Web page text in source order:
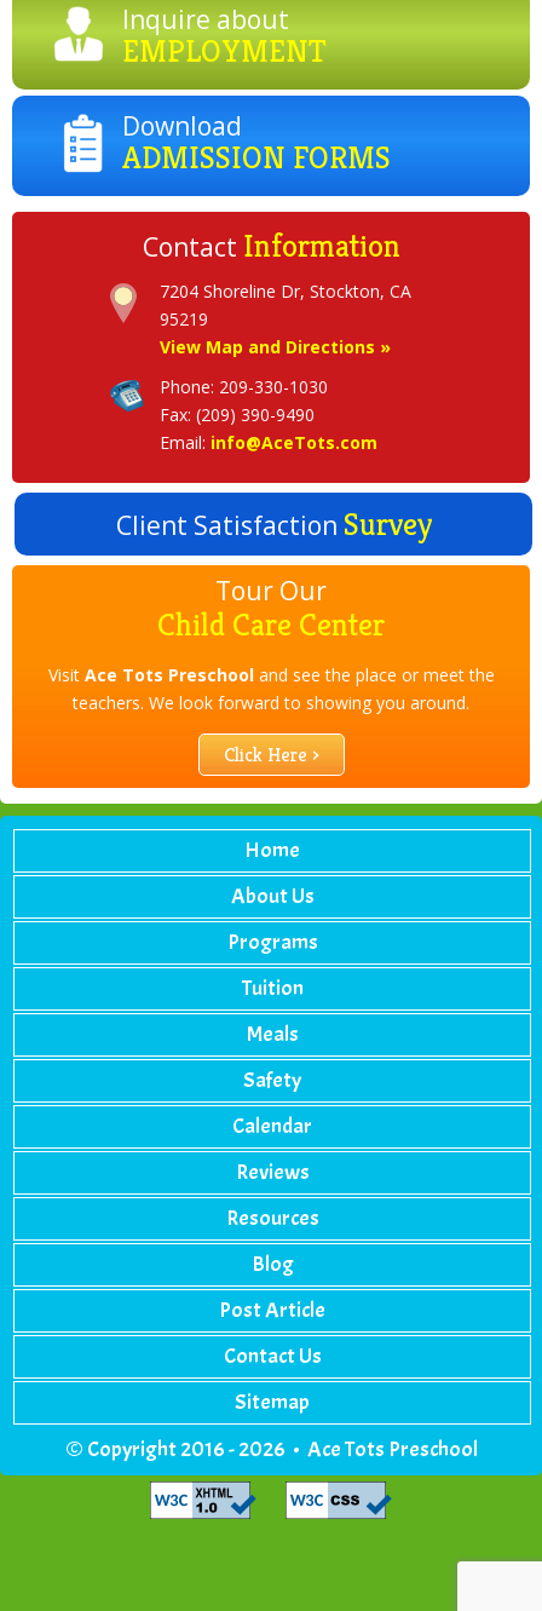
Inquire about
EMPLOYMENT
Download
ADMISSION FORMS
Contact Information
7204 Shoreline Dr, Stockton, CA
View Map and Directions »
Phone: 209-330-1030
Fax: (209) 390-9490
Email: info@AceTots.com
Client Satisfaction Survey
Tour Our
Child Care Center
Visit Ace Tots Preschooland see the place or meet the
teachers. We look forward to showing you around.
Click Here ›
Home
About Us
Programs
Tuition
Meals
Safety
Calendar
Reviews
Resources
Blog
Post Article
Contact Us
Sitemap
© Copyright 2016 - 2026 • Ace Tots Preschool